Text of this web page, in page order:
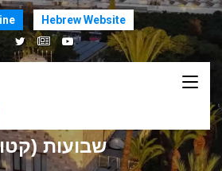
Hebrew Website
שבועות